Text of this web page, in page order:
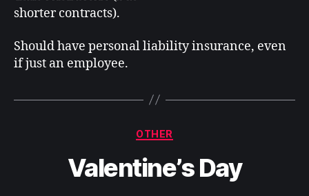
shorter contracts).
Should have personal liability insurance, even
if just an employee.
Categories
OTHER
Valentine’s Day